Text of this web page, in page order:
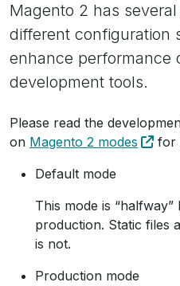
Magento 2 has
different configuration
enhance performance
development tools.
Please read the
on Magento 2 modes
for
Default mode
This mode is
production. Static files
is not.
Production mode